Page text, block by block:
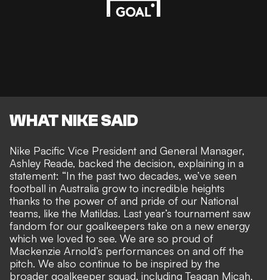
WHAT NIKE SAID
Nike Pacific Vice President and General Manager,
Ashley Reade, backed the decision, explaining in a
statement: “In the past two decades, we’ve seen
football in Australia grow to incredible heights
thanks to the power of and pride of our National
teams, like the Matildas. Last year’s tournament saw
fandom for our goalkeepers take on a new energy
which we loved to see. We are so proud of
Mackenzie Arnold’s performances on and off the
pitch. We also continue to be inspired by the
broader goalkeeper squad, including Teagan Micah,